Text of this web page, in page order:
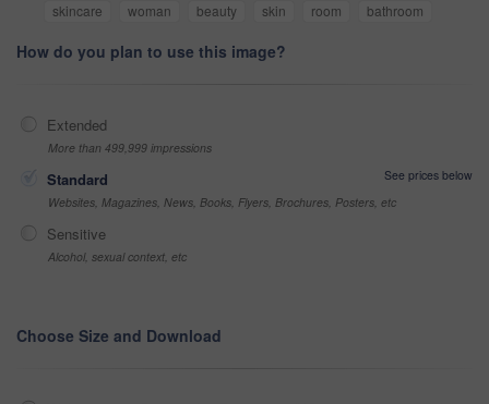
skincare
woman beauty skin room bathroom
How do you plan to use this image?
Extended
More than 499,999 impressions
Standard
See prices below
Websites, Magazines, News, Books, Flyers, Brochures, Posters, etc
Sensitive
Alcohol, sexual context, etc
Choose Size and Download